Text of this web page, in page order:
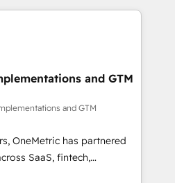
de l'intérieur. Act Inside.
including Sony, Rapyd,
& data
& enrichment 📘 Team
adoption We create
that teams use with
can rely on for
and GTM
and GTM
OneMetric has partnered
SaaS, fintech,
other industries. With